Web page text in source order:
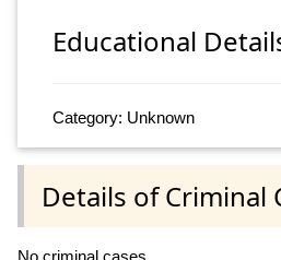
Educational
Category: Unknown
Details of Criminal
No criminal cases